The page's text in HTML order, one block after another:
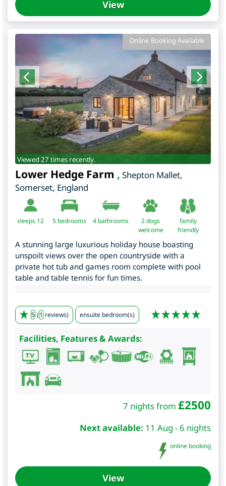
View
Online Booking Available
Viewed 27 times recently.
Lower Hedge Farm , Shepton Mallet,
Somerset, England
sleeps 12 5 bedrooms 4 bathrooms
2 dogs
welcome
family
friendly
A stunning large luxurious holiday house boasting
unspoilt views over the open countryside with a
private hot tub and games room complete with pool
table and table tennis for fun times.
5 (1 reviews) ensuite bedroom(s)
Facilities, Features & Awards:
7 nights from £2500
Next available: 11 Aug - 6 nights
online booking
View